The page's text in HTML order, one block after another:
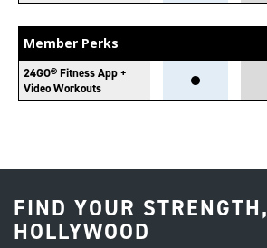
Member Perks
24GO® Fitness App +
Video Workouts
FIND YOUR STRENGTH,
HOLLYWOOD